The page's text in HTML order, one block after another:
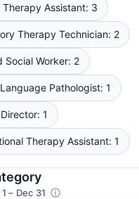
Therapy Assistant: 3
Therapy Technician: 2
Social Worker: 2
Pathologist: 1
1
Therapy Assistant: 1
– Dec 31